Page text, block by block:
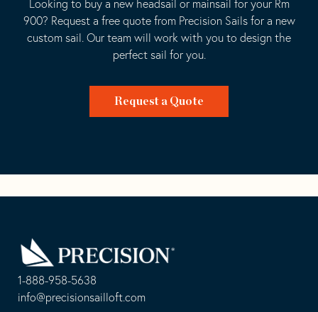
Looking to buy a new headsail or mainsail for your Rm
900? Request a free quote from Precision Sails for a new
custom sail. Our team will work with you to design the
perfect sail for you.
Request a Quote
1-888-958-5638
-info@precisionsailloft.com